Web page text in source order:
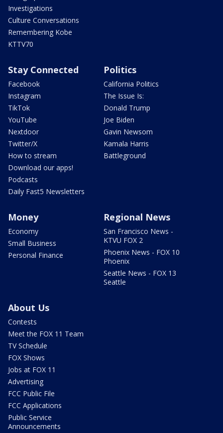
Investigations
Culture Conversations
Remembering Kobe
KTTV70
Stay Connected
Facebook
Instagram
TikTok
YouTube
Nextdoor
Twitter/X
How to stream
Download our apps!
Podcasts
Daily Fast5 Newsletters
Politics
California Politics
The Issue Is:
Donald Trump
Joe Biden
Gavin Newsom
Kamala Harris
Battleground
Money
Economy
Small Business
Personal Finance
Regional News
San Francisco News -
KTVU FOX 2
Phoenix News - FOX 10
Phoenix
Seattle News - FOX 13
Seattle
About Us
Contests
Meet the FOX 11 Team
TV Schedule
FOX Shows
Jobs at FOX 11
Advertising
FCC Public File
FCC Applications
Public Service
Announcements